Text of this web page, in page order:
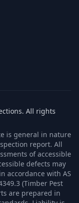
. All rights
is general in nature
report. All
of accessible
defects may
accordance with AS
(Timber Pest
are prepared in